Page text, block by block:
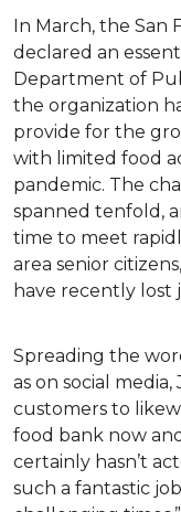
In March, the San
declared an
Department of
the organization
provide for the
with limited food
pandemic. The
spanned tenfold,
time to meet
area senior
have recently lost
Spreading the
as on social
customers to
food bank now
certainly hasn’t
such a fantastic